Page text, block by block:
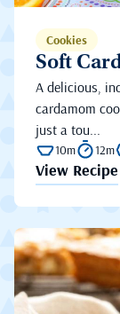
Cookies
Soft
A delicious,
cardamom
just a tou...
10m 12m
View Recipe